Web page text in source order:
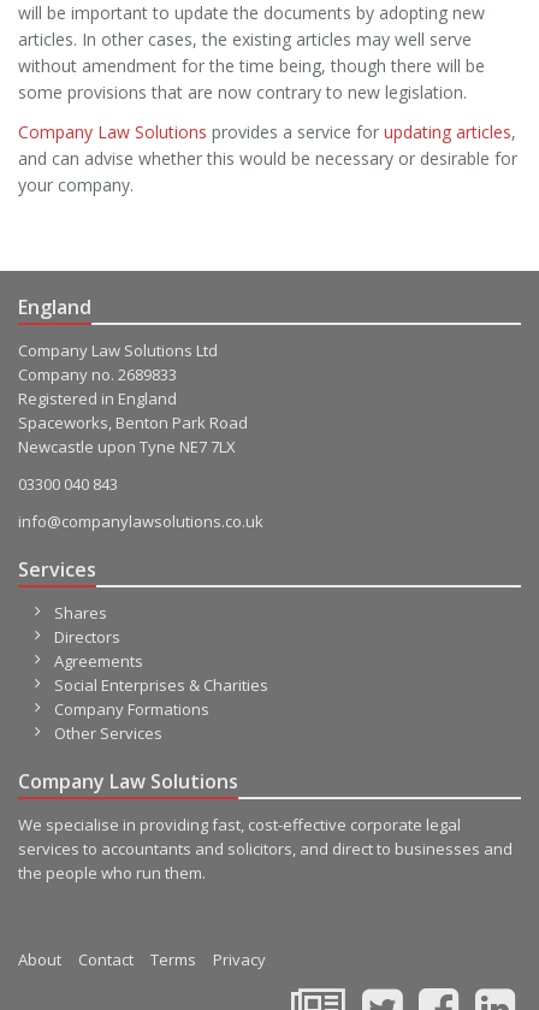
will be important to update the documents by adopting new
articles. In other cases, the existing articles may well serve
without amendment for the time being, though there will be
some provisions that are now contrary to new legislation.
Company Law Solutions provides a service for updating articles,
and can advise whether this would be necessary or desirable for
your company.
England
Company Law Solutions Ltd
Company no. 2689833
Registered in England
Spaceworks, Benton Park Road
Newcastle upon Tyne NE7 7LX
03300 040 843
info@companylawsolutions.co.uk
Services
Shares
Directors
Agreements
Social Enterprises & Charities
Company Formations
Other Services
Company Law Solutions
We specialise in providing fast, cost-effective corporate legal
services to accountants and solicitors, and direct to businesses and
the people who run them.
About Contact Terms Privacy